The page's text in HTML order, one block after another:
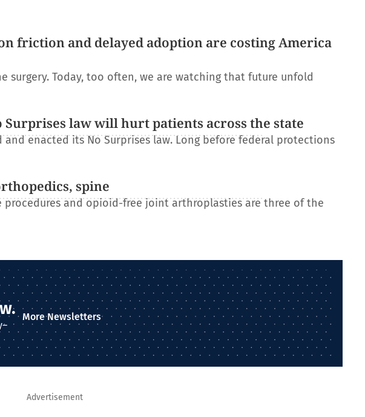
friction and delayed adoption are costing America
surgery. Today, too often, we are watching that future unfold
law will hurt patients across the state
enacted its No Surprises law. Long before federal protections
spine
procedures and opioid-free joint arthroplasties are three of the
More Newsletters
Advertisement